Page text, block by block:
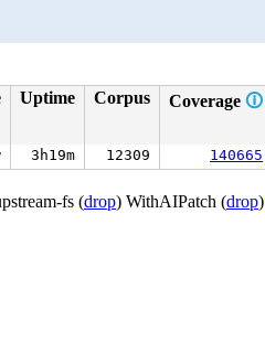
Uptime Corpus Coverage 🛈
3h19m 12309 140665
fs (drop) WithAIPatch (drop